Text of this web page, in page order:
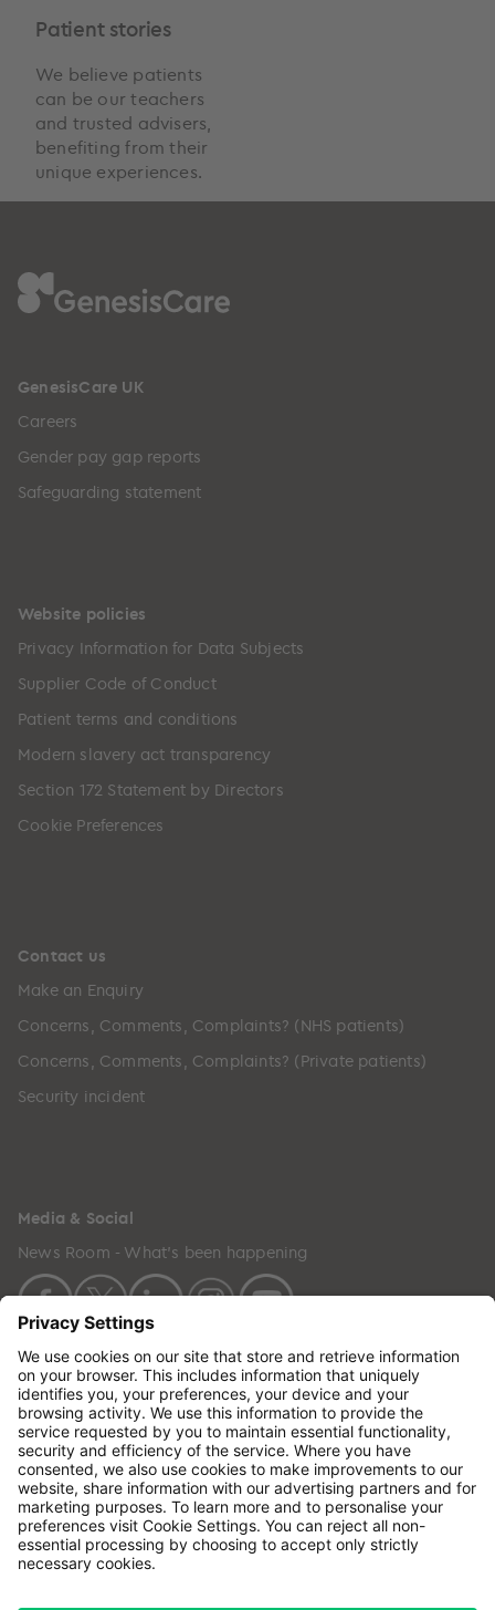
Patient stories
We believe patients
can be our teachers
and trusted advisers,
benefiting from their
unique experiences.
GenesisCare UK
Careers
Gender pay gap reports
Safeguarding statement
Website policies
Privacy Information for Data Subjects
Supplier Code of Conduct
Patient terms and conditions
Modern slavery act transparency
Section 172 Statement by Directors
Cookie Preferences
Contact us
Make an Enquiry
Concerns, Comments, Complaints? (NHS patients)
Concerns, Comments, Complaints? (Private patients)
Security incident
Media & Social
News Room - What's been happening
Copyright © 2024 GenesisCare. All Rights Reserved.
Genesis Cancer Care UK Limited (05796994) is
incorporated in England & Wales and has its